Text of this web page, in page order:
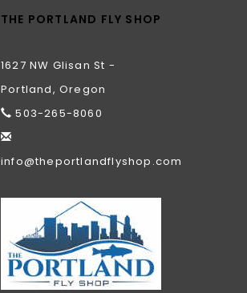
THE PORTLAND FLY SHOP
1627 NW Glisan St -
Portland, Oregon
503-265-8060
info@theportlandflyshop.com